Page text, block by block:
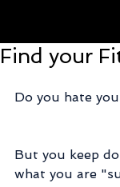
Find your
Do you hate
But you keep
what you are